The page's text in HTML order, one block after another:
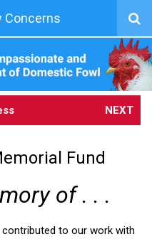
Concerns
NEXT
Fund
of . . .
to our work with